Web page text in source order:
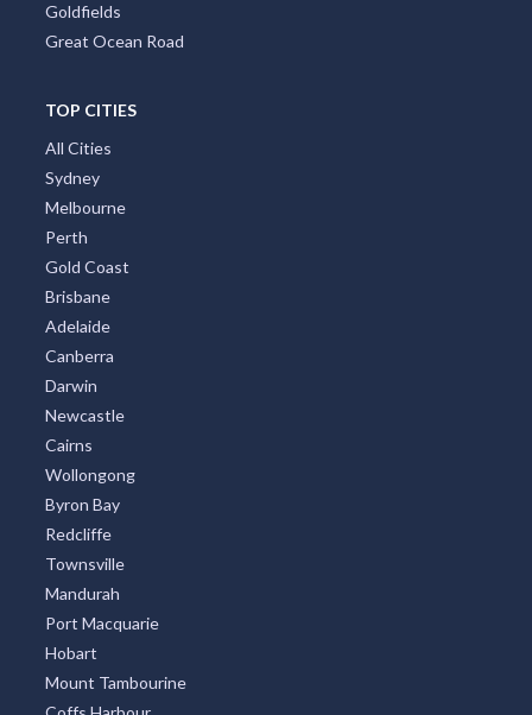
Goldfields
Great Ocean Road
TOP CITIES
All Cities
Sydney
Melbourne
Perth
Gold Coast
Brisbane
Adelaide
Canberra
Darwin
Newcastle
Cairns
Wollongong
Byron Bay
Redcliffe
Townsville
Mandurah
Port Macquarie
Hobart
Mount Tambourine